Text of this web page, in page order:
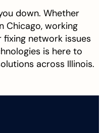
down. Whether
Chicago, working
network issues
is here to
across Illinois.